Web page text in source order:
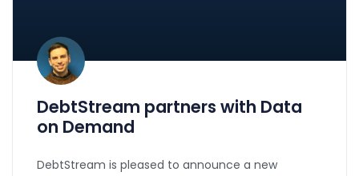
DebtStream partners with Data
on Demand
DebtStream is pleased to announce a new